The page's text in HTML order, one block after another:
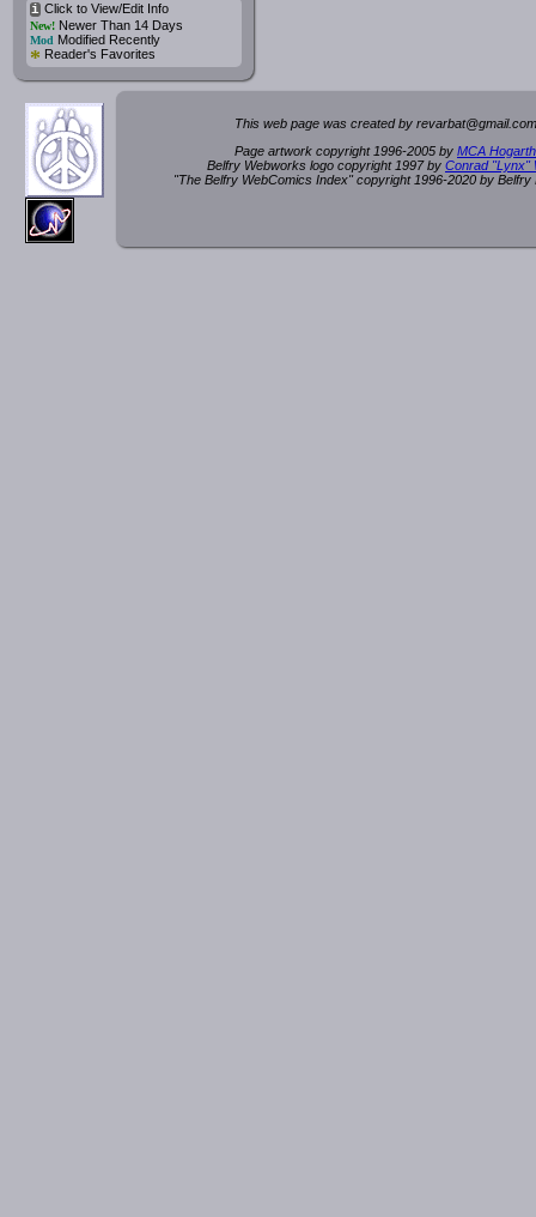
iClick to View/Edit Info
New!Newer Than 14 Days
Mod Modified Recently
* Reader's Favorites
This web page was created by revarbat@gmail.c
Page artwork copyright 1996-2005 by MCA
Belfry Webworks logo copyright 1997 by Conrad "Lynx"
"The Belfry WebComics Index" copyright 1996-2020 by